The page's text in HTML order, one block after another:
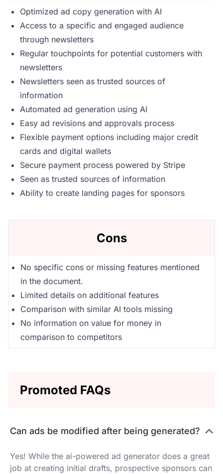
Optimized ad copy generation with AI
Access to a specific and engaged audience
through newsletters
Regular touchpoints for potential customers with
newsletters
Newsletters seen as trusted sources of
information
Automated ad generation using AI
Easy ad revisions and approvals process
Flexible payment options including major credit
cards and digital wallets
Secure payment process powered by Stripe
Seen as trusted sources of information
Ability to create landing pages for sponsors
Cons
No specific cons or missing features mentioned
in the document.
Limited details on additional features
Comparison with similar AI tools missing
No information on value for money in
comparison to competitors
Promoted FAQs
Can ads be modified after being generated?
Yes! While the ai-powered ad generator does a great
job at creating initial drafts, prospective sponsors can